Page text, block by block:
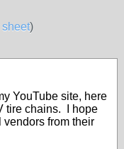
sheet)
YouTube site, here
tire chains. I hope
vendors from their